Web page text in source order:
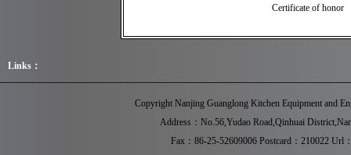
Certificate of honor
Links：
Copyright Nanjing Guanglong Kitchen Equipment and
Address：No.56,Yudao Road,Qinhuai
Fax：86-25-52609006 Postcard：210022